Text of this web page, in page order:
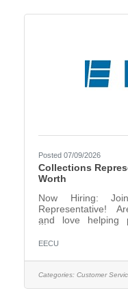
Resolutions
Posted 07/09/2026
Collections
Worth
Now Hiring:
Representative!
and love helping
members while
real impact, this is
voice of support
become part of our
EECU
Categories: Customer